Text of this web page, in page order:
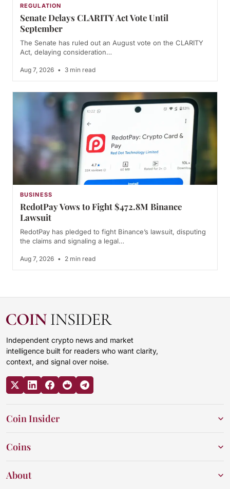
REGULATION
Senate Delays CLARITY Act Vote Until
September
The Senate has ruled out an August vote on the CLARITY
Act, delaying consideration…
Aug 7, 2026 • 3 min read
BUSINESS
RedotPay Vows to Fight $472.8M Binance
Lawsuit
RedotPay has pledged to fight Binance’s lawsuit, disputing
the claims and signaling a legal…
Aug 7, 2026 • 2 min read
Independent crypto news and market
intelligence built for readers who want clarity,
context, and signal over noise.
Coin Insider
Coins
About